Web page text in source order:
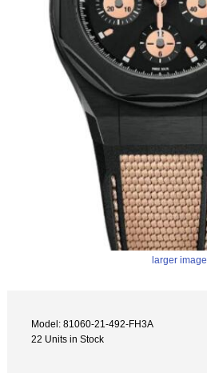
larger image
Model: 81060-21-492-FH3A
22 Units in Stock